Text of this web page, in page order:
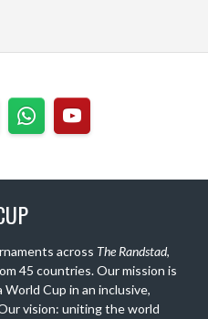
across The Randstad,
45 countries. Our mission is
Cup in an inclusive,
vision: uniting the world